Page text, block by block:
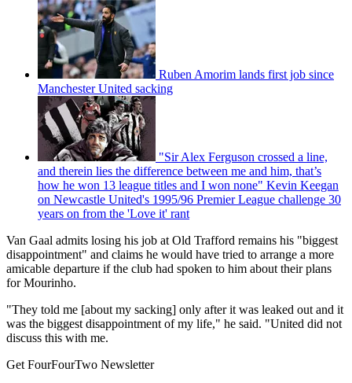
Ruben Amorim lands first job since
Manchester United sacking
"Sir Alex Ferguson crossed a line,
and therein lies the difference between me and him, that’s
how he won 13 league titles and I won none" Kevin Keegan
on Newcastle United's 1995/96 Premier League challenge 30
years on from the 'Love it' rant
Van Gaal admits losing his job at Old Trafford remains his "biggest
disappointment" and claims he would have tried to arrange a more
amicable departure if the club had spoken to him about their plans
for Mourinho.
"They told me [about my sacking] only after it was leaked out and it
was the biggest disappointment of my life," he said. "United did not
discuss this with me.
Get FourFourTwo Newsletter